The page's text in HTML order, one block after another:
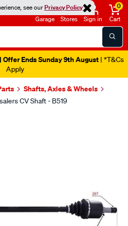
see ourPrivacy Policy
Garage Stores Sign in
0
Cart
Offer Ends Sunday 9th August | *T&Cs
Apply
Shafts, Axles & Wheels
CV Shaft - B519